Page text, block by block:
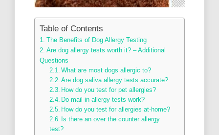
Table of Contents
The Benefits of Dog Allergy Testing
Are dog allergy tests worth it? – Additional
Questions
What are most dogs allergic to?
Are dog saliva allergy tests accurate?
How do you test for pet allergies?
Do mail in allergy tests work?
How do you test for allergies at-home?
Is there an over the counter allergy
test?